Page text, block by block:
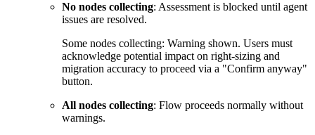
No nodes collecting: Assessment is blocked until agent
issues are resolved.
Some nodes collecting: Warning shown. Users must
acknowledge potential impact on right-sizing and
migration accuracy to proceed via a "Confirm anyway"
button.
All nodes collecting: Flow proceeds normally without
warnings.